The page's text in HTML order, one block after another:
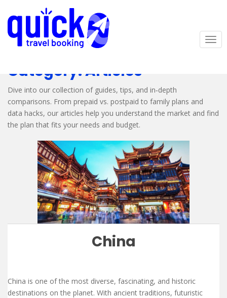
Category:Articles
Dive into our collection of guides, tips, and in‑depth
comparisons. From prepaid vs. postpaid to family plans and
data hacks, our articles help you understand the market and find
the plan that fits your needs and budget.
China
China is one of the most diverse, fascinating, and historic
destinations on the planet. With ancient traditions, futuristic